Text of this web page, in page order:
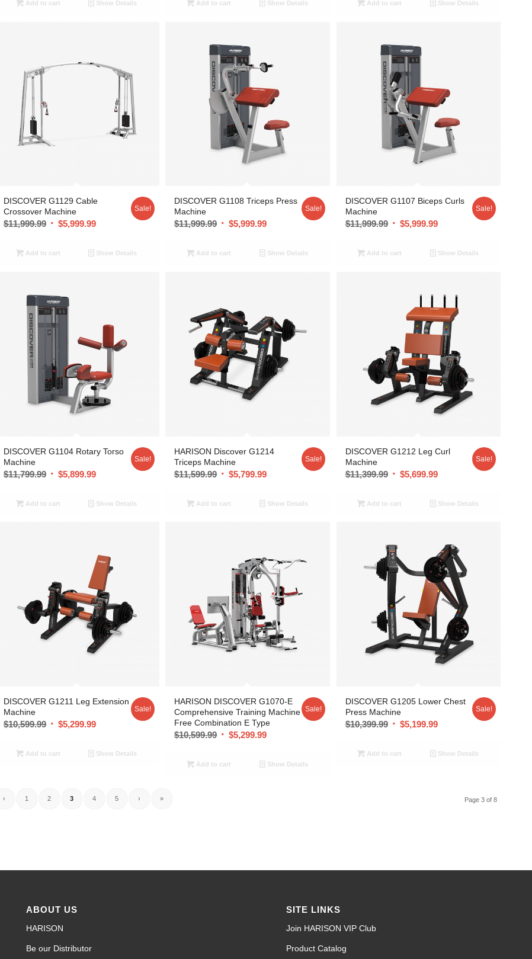
Add to cart Show Details Add to cart Show Details Add to cart Show Details
DISCOVER G1129 Cable
Crossover Machine
$11,999.99 $5,999.99
Sale!
Add to cart Show Details
DISCOVER G1108 Triceps Press
Machine
$11,999.99 $5,999.99
Sale!
Add to cart Show Details
DISCOVER G1107 Biceps Curls
Machine
$11,999.99 $5,999.99
Sale!
Add to cart Show Details
DISCOVER G1104 Rotary Torso
Machine
$11,799.99 $5,899.99
Sale!
Add to cart Show Details
HARISON Discover G1214
Triceps Machine
$11,599.99 $5,799.99
Sale!
Add to cart Show Details
DISCOVER G1212 Leg Curl
Machine
$11,399.99 $5,699.99
Sale!
Add to cart Show Details
DISCOVER G1211 Leg Extension
Machine
$10,599.99 $5,299.99
Sale!
Add to cart Show Details
HARISON DISCOVER G1070-E
Comprehensive Training Machine
Free Combination E Type
$10,599.99 $5,299.99
Sale!
Add to cart Show Details
DISCOVER G1205 Lower Chest
Press Machine
$10,399.99 $5,199.99
Sale!
Add to cart Show Details
Page 3 of 8
‹ 1 2 3 4 5 › »
ABOUT US
HARISON
Be our Distributor
SITE LINKS
Join HARISON VIP Club
Product Catalog